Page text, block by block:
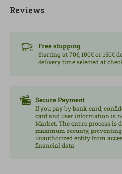
Free shipping
Starting at 70€, 100€ or 150€
delivery time selected at
Secure Payment
If you pay by bank card,
card and user information is
Market. The entire process is
maximum security,
unauthorized entity from
financial data.
is ideal for both cold dishes
convenient and nutritious
use. Content: 190 g.
Reviews